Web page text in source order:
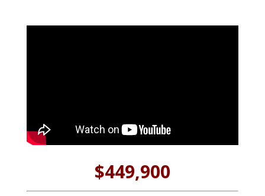
$449,900